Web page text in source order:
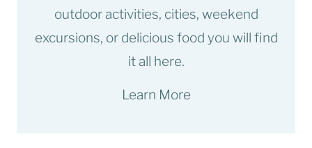
outdoor activities, cities, weekend
excursions, or delicious food you will find
it all here.
Learn More